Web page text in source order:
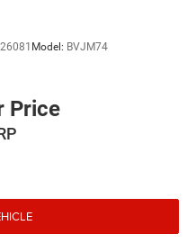
Model: BVJM74
Price